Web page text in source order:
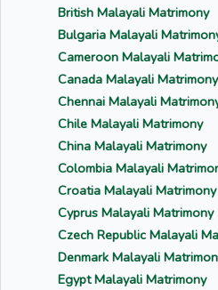
British Malayali Matrimony
Bulgaria Malayali
Cameroon Malayali
Canada Malayali Matrimony
Chennai Malayali
Chile Malayali Matrimony
China Malayali Matrimony
Colombia Malayali
Croatia Malayali Matrimony
Cyprus Malayali Matrimony
Czech Republic Malayali
Denmark Malayali
Egypt Malayali Matrimony